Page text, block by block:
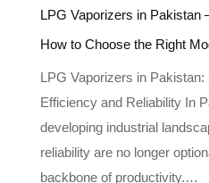
LPG Vaporizers in Pakistan
How to Choose the Right
LPG Vaporizers in
Efficiency and Reliability In
developing industrial
reliability are no longer
backbone of productivity.…